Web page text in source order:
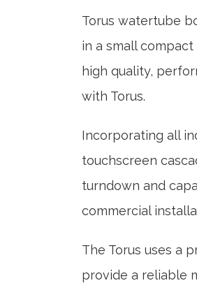
Torus watertube
in a small
high quality,
with Torus.
Incorporating all
touchscreen
turndown and
commercial
The Torus uses a
provide a reliable